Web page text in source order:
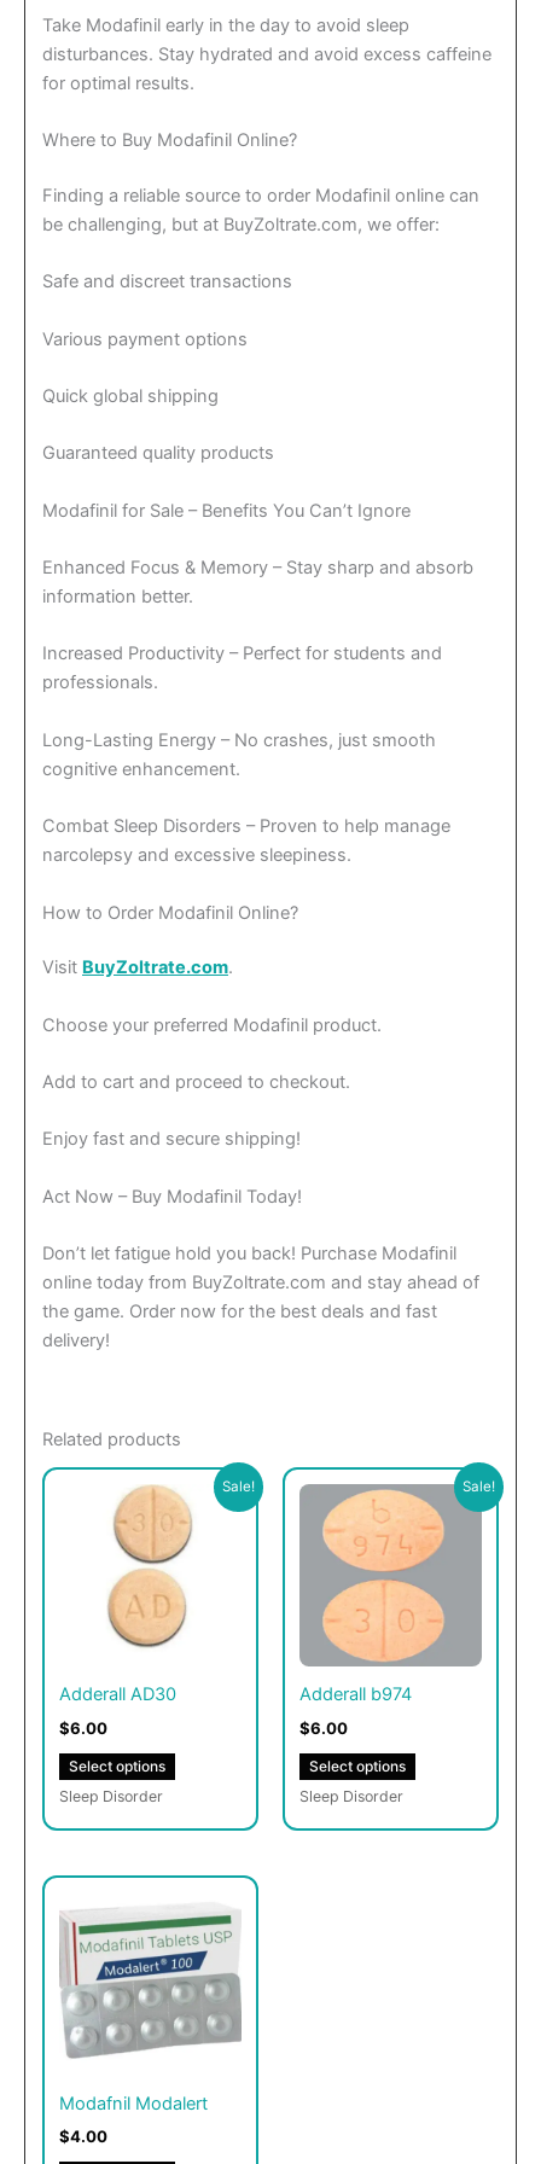
Take Modafinil early in the day to avoid sleep
disturbances. Stay hydrated and avoid excess caffeine
for optimal results.
Where to Buy Modafinil Online?
Finding a reliable source to order Modafinil online can
be challenging, but at BuyZoltrate.com, we offer:
Safe and discreet transactions
Various payment options
Quick global shipping
Guaranteed quality products
Modafinil for Sale – Benefits You Can’t Ignore
Enhanced Focus & Memory – Stay sharp and absorb
information better.
Increased Productivity – Perfect for students and
professionals.
Long-Lasting Energy – No crashes, just smooth
cognitive enhancement.
Combat Sleep Disorders – Proven to help manage
narcolepsy and excessive sleepiness.
How to Order Modafinil Online?
Visit BuyZoltrate.com.
Choose your preferred Modafinil product.
Add to cart and proceed to checkout.
Enjoy fast and secure shipping!
Act Now – Buy Modafinil Today!
Don’t let fatigue hold you back! Purchase Modafinil
online today from BuyZoltrate.com and stay ahead of
the game. Order now for the best deals and fast
delivery!
Related products
Sale!
Adderall AD30
$6.00
Select options
product
has
variants.
The
may
product
Sleep Disorder
Sale!
Adderall b974
$6.00
Select options
This
product
has
multiple
variants.
The
options
product
Sleep Disorder
Modafnil Modalert
$4.00
product
has
multiple
variants.
The
may